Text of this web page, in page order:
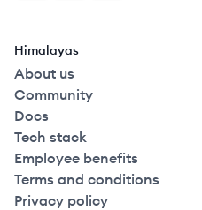
Himalayas
About us
Community
Docs
Tech stack
Employee benefits
Terms and conditions
Privacy policy